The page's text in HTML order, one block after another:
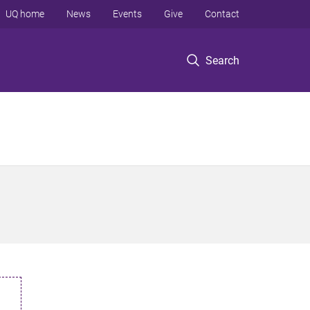
Search
UQ home News Events Give Contact